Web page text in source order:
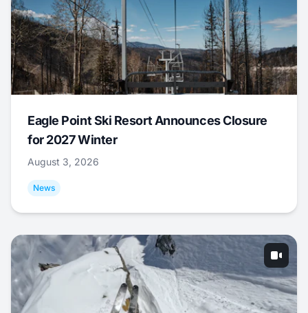
Eagle Point Ski Resort Announces Closure
for 2027 Winter
August 3, 2026
News